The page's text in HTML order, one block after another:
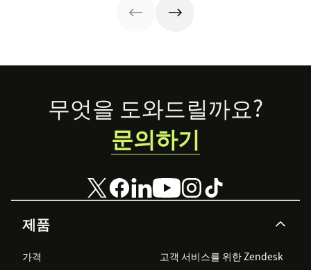
Footer
제품
가격
고객 서비스를 위한 Zendesk
무엇을 도와드릴까요?
문의하기